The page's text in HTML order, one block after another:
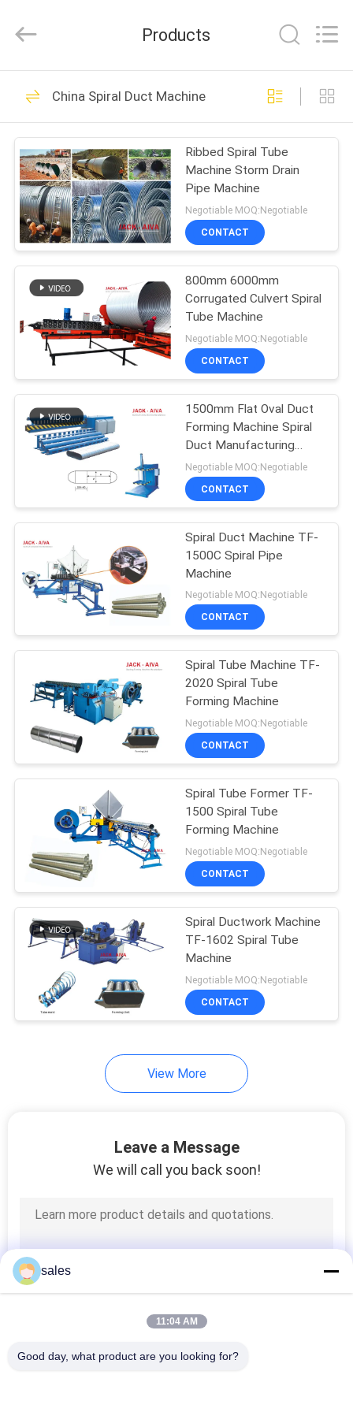
HOME
PRODUCTS
ABOUT
US
FACTORY
TOUR
QUALITY
CONTROL
CONTACT
REQUEST
A QUOTE
SITEMAP
POLICY
Reserved.
Ductwork Machines
15
HVAC Damper
Manufacturing
Machines
12
Rectangular Duct
Flange Machines
13
Post Tensioning
Duct Machine
Flexible Duct
Machine
13
Rectangular Duct
manufacturing Coil
Line
11
Rectangular Duct
Fabrication Machine
Spiral Duct Machine
7
Products
China Spiral Duct Machine
Ribbed Spiral Tube
Machine Storm Drain
Pipe Machine
Negotiable MOQ:Negotiable
CONTACT
800mm 6000mm
Corrugated Culvert Spiral
Tube Machine
Negotiable MOQ:Negotiable
CONTACT
1500mm Flat Oval Duct
Forming Machine Spiral
Duct Manufacturing
Machine
Negotiable MOQ:Negotiable
CONTACT
Spiral Duct Machine TF-
1500C Spiral Pipe
Machine
Negotiable MOQ:Negotiable
CONTACT
Spiral Tube Machine TF-
2020 Spiral Tube
Forming Machine
Negotiable MOQ:Negotiable
CONTACT
Spiral Tube Former TF-
1500 Spiral Tube
Forming Machine
Negotiable MOQ:Negotiable
CONTACT
Spiral Ductwork Machine
TF-1602 Spiral Tube
Machine
Negotiable MOQ:Negotiable
CONTACT
View More
Leave a Message
We will call you back soon!
sales
11:04 AM
Good day, what product are you looking for?